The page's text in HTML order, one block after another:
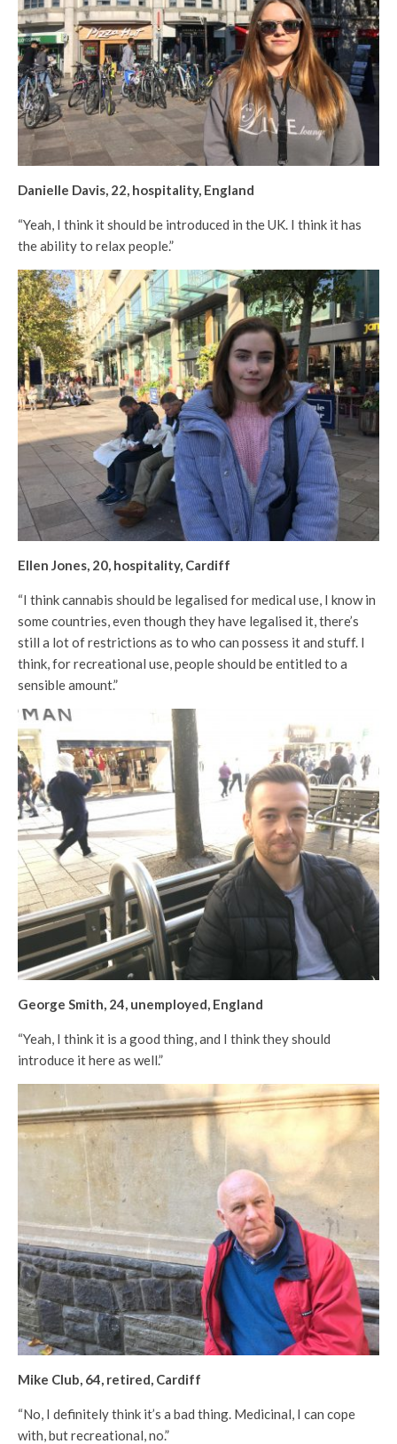
Danielle Davis, 22, hospitality, England
“Yeah, I think it should be introduced in the UK. I think it has
the ability to relax people.”
Ellen Jones, 20, hospitality, Cardiff
“I think cannabis should be legalised for medical use, I know in
some countries, even though they have legalised it, there’s
still a lot of restrictions as to who can possess it and stuff. I
think, for recreational use, people should be entitled to a
sensible amount.”
George Smith, 24, unemployed, England
“Yeah, I think it is a good thing, and I think they should
introduce it here as well.”
Mike Club, 64, retired, Cardiff
“No, I definitely think it’s a bad thing. Medicinal, I can cope
with, but recreational, no.”